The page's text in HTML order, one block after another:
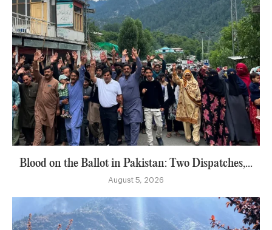
Blood on the Ballot in Pakistan: Two Dispatches,...
August 5, 2026